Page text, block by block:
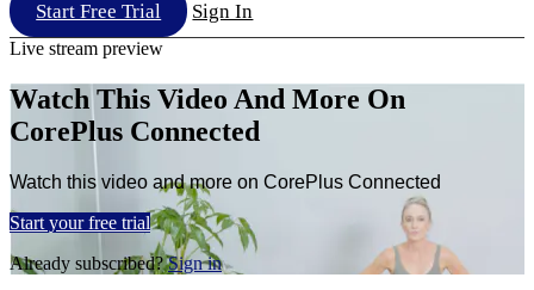
Start Free Trial Sign In
Live stream preview
Watch This Video And More On
CorePlus Connected
Watch this video and more on CorePlus Connected
Start your free trial
Already subscribed?Sign in